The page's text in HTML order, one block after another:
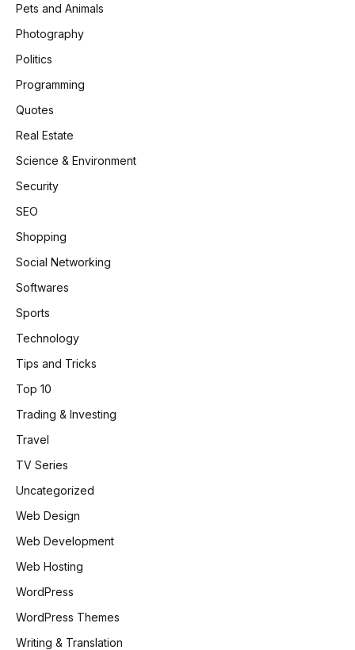
Pets and Animals
Photography
Politics
Programming
Quotes
Real Estate
Science & Environment
Security
SEO
Shopping
Social Networking
Softwares
Sports
Technology
Tips and Tricks
Top 10
Trading & Investing
Travel
TV Series
Uncategorized
Web Design
Web Development
Web Hosting
WordPress
WordPress Themes
Writing & Translation